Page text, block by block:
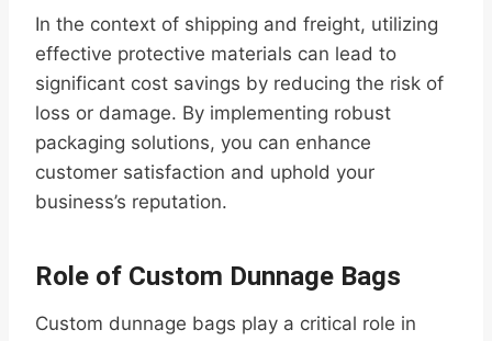
In the context of shipping and freight, utilizing
effective protective materials can lead to
significant cost savings by reducing the risk of
loss or damage. By implementing robust
packaging solutions, you can enhance
customer satisfaction and uphold your
business’s reputation.
Role of Custom Dunnage Bags
Custom dunnage bags play a critical role in